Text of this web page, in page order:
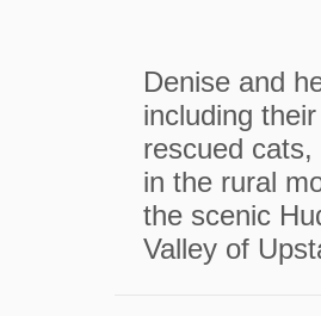
Denise and
including
rescued cats,
in the rural
the scenic
Valley of